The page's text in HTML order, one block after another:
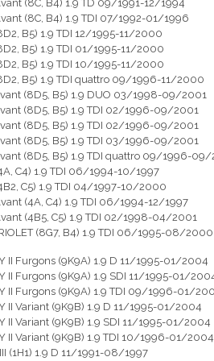
(8C, B4) 1.9 TD 09/1991-12/1994
(8C, B4) 1.9 TDI 07/1992-01/1996
B5) 1.9 TDI 12/1995-11/2000
B5) 1.9 TDI 01/1995-11/2000
B5) 1.9 TDI 10/1995-11/2000
B5) 1.9 TDI quattro 09/1996-11/2000
(8D5, B5) 1.9 DUO 03/1998-09/2001
(8D5, B5) 1.9 TDI 02/1996-09/2001
(8D5, B5) 1.9 TDI 02/1996-09/2001
(8D5, B5) 1.9 TDI 03/1996-09/2001
(8D5, B5) 1.9 TDI quattro 09/1996-09/
C4) 1.9 TDI 06/1994-10/1997
C5) 1.9 TDI 04/1997-10/2000
(4A, C4) 1.9 TDI 06/1994-12/1997
(4B5, C5) 1.9 TDI 02/1998-04/2001
(8G7, B4) 1.9 TDI 06/1995-08/2000
II Furgons (9K9A) 1.9 D 11/1995-01/2004
II Furgons (9K9A) 1.9 SDI 11/1995-01/
II Furgons (9K9A) 1.9 TDI 09/1996-01/
II Variant (9K9B) 1.9 D 11/1995-01/2004
II Variant (9K9B) 1.9 SDI 11/1995-01/2004
II Variant (9K9B) 1.9 TDI 10/1996-01/2004
(1H1) 1.9 D 11/1991-08/1997